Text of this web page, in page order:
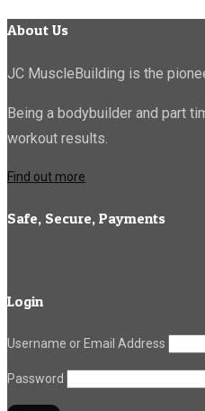
About Us
JC MuscleBuilding is the
Being a bodybuilder and part
workout results.
Find out more
Safe, Secure, Payments
Login
Username or Email Address
Password